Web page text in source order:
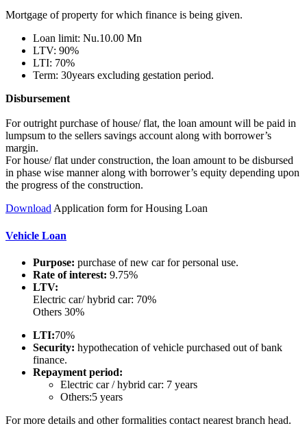
Mortgage of property for which finance is being given.
Loan limit: Nu.10.00 Mn
LTV: 90%
LTI: 70%
Term: 30years excluding gestation period.
Disbursement
For outright purchase of house/ flat, the loan amount will be paid in
lumpsum to the sellers savings account along with borrower’s
margin.
For house/ flat under construction, the loan amount to be disbursed
in phase wise manner along with borrower’s equity depending upon
the progress of the construction.
DownloadApplication form for Housing Loan
Vehicle Loan
Purpose: purchase of new car for personal use.
Rate of interest: 9.75%
LTV:
Electric car/ hybrid car: 70%
Others 30%
LTI:70%
Security: hypothecation of vehicle purchased out of bank
finance.
Repayment period:
Electric car / hybrid car: 7 years
Others:5 years
For more details and other formalities contact nearest branch head.